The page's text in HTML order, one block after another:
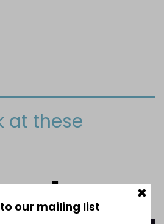
at these
our mailing list
×